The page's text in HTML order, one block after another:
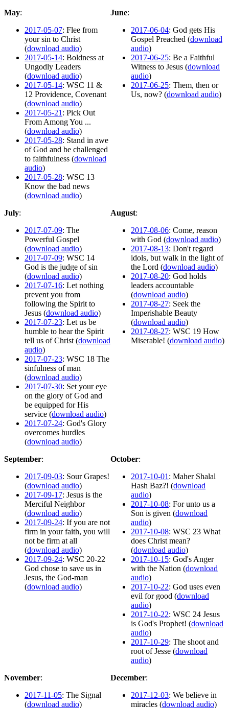
May:
2017-05-07: Flee from
your sin to Christ
(download audio)
2017-05-14: Boldness at
Ungodly Leaders
(download audio)
2017-05-14: WSC 11 &
12 Providence, Covenant
(download audio)
2017-05-21 : Pick Out
From Among You ...
(download audio)
2017-05-28: Stand in awe
of God and be challenged
to faithfulness (download
audio)
2017-05-28: WSC 13
Know the bad news
(download audio)
June:
2017-06-04: God gets His
Gospel Preached (download
audio)
2017-06-25: Be a Faithful
Witness to Jesus (download
audio)
2017-06-25: Them, then or
Us, now? (download audio)
July:
2017-07-09: The
Powerful Gospel
(download audio)
2017-07-09: WSC 14
God is the judge of sin
(download audio)
2017-07-16: Let nothing
prevent you from
following the Spirit to
Jesus (download audio)
2017-07-23: Let us be
humble to hear the Spirit
tell us of Christ (download
audio)
2017-07-23: WSC 18 The
sinfulness of man
(download audio)
2017-07-30: Set your eye
on the glory of God and
be equipped for His
service (download audio)
2017-07-24: God's Glory
overcomes hurdles
(download audio)
August:
2017-08-06: Come, reason
with God (download audio)
2017-08-13: Don't regard
idols, but walk in the light of
the Lord (download audio)
2017-08-20: God holds
leaders accountable
(download audio)
2017-08-27: Seek the
Imperishable Beauty
(download audio)
2017-08-27: WSC 19 How
Miserable! (download audio)
September:
2017-09-03: Sour Grapes!
(download audio)
2017-09-17: Jesus is the
Merciful Neighbor
(download audio)
2017-09-24: If you are not
firm in your faith, you will
not be firm at all
(download audio)
2017-09-24: WSC 20-22
God chose to save us in
Jesus, the God-man
(download audio)
October:
2017-10-01 : Maher Shalal
Hash Baz?! (download
audio)
2017-10-08: For unto us a
Son is given (download
audio)
2017-10-08: WSC 23 What
does Christ mean?
(download audio)
2017-10-15: God's Anger
with the Nation (download
audio)
2017-10-22: God uses even
evil for good (download
audio)
2017-10-22: WSC 24 Jesus
is God's Prophet! (download
audio)
2017-10-29: The shoot and
root of Jesse (download
audio)
November:
2017-11-05: The Signal
(download audio)
December:
2017-12-03: We believe in
miracles (download audio)